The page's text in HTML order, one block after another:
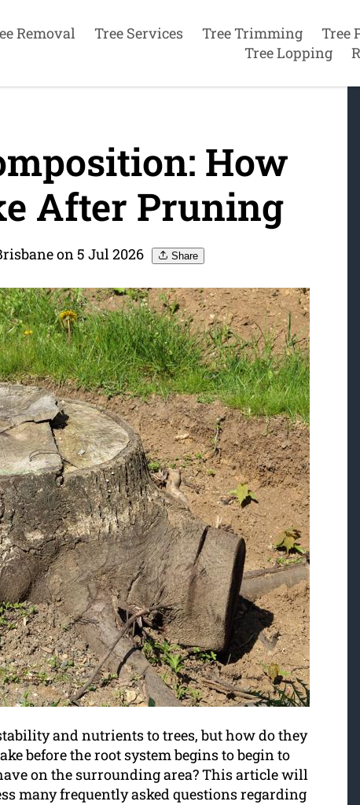
Removal Tree Services Tree Trimming Tree
Tree Lopping
How
After Pruning
on 5 Jul 2026 Share
and nutrients to trees, but how do they
before the root system begins to begin to
on the surrounding area? This article will
many frequently asked questions regarding